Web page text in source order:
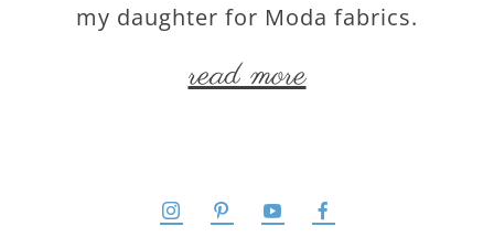
my daughter for Moda fabrics.
read more